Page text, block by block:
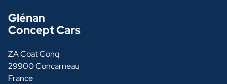
Glénan
Concept Cars
ZA Coat Conq
29900 Concarneau
France